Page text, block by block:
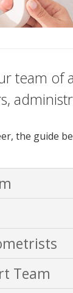
team of
the guide
Team